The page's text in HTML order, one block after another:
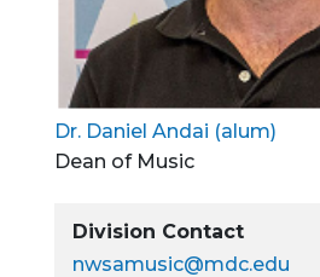
Dr. Daniel Andai (alum)
Dean of Music
Division Contact
nwsamusic@mdc.edu